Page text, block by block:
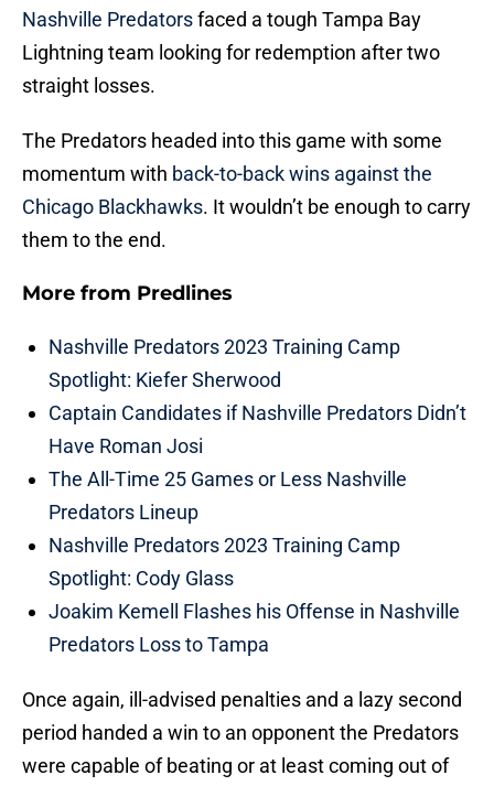
Nashville Predatorsfaced a tough Tampa Bay
Lightning team looking for redemption after two
straight losses.
The Predators headed into this game with some
momentum with back-to-back wins against the
Chicago Blackhawks. It wouldn’t be enough to carry
them to the end.
More from Predlines
Nashville Predators 2023 Training Camp
Spotlight: Kiefer Sherwood
Captain Candidates if Nashville Predators Didn’t
Have Roman Josi
The All-Time 25 Games or Less Nashville
Predators Lineup
Nashville Predators 2023 Training Camp
Spotlight: Cody Glass
Joakim Kemell Flashes his Offense in Nashville
Predators Loss to Tampa
Once again, ill-advised penalties and a lazy second
period handed a win to an opponent the Predators
were capable of beating or at least coming out of